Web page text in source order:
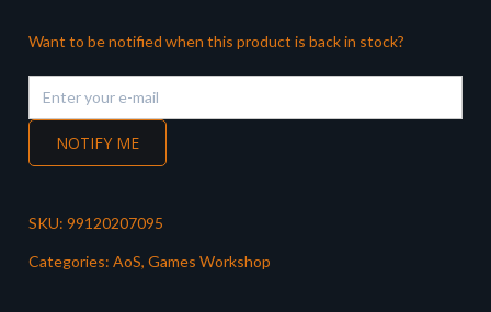
Want to be notified when this product is back in stock?
NOTIFY ME
SKU: 99120207095
Categories: AoS, Games Workshop